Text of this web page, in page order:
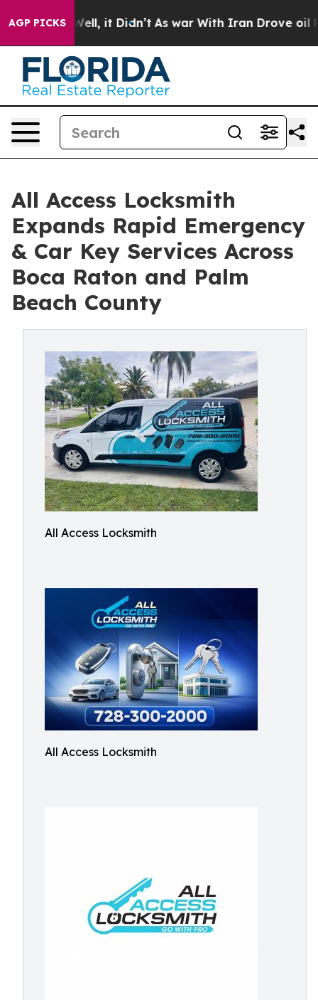
AGP PICKS
Well, it Didn’t As war With Iran Drove oil Prices
All Access Locksmith
Expands Rapid Emergency
& Car Key Services Across
Boca Raton and Palm
Beach County
All Access Locksmith
All Access Locksmith